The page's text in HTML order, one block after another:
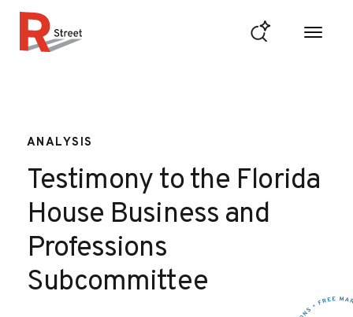
ANALYSIS
Testimony to the Florida
House Business and
Professions
Subcommittee